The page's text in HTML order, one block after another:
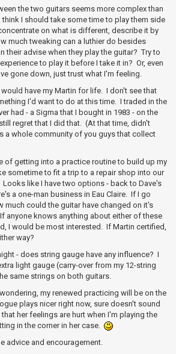
the two guitars seems more complex than
I should take some time to play them side
on what is different, describe it by
much tweaking can a luthier do besides
their advise when they play the guitar? Try to
to play it before I take it in? Or, even
gone down, just trust what I'm feeling.
have my Martin for life. I don't see that
I'd want to do at this time. I traded in the
had - a Sigma that I bought in 1983 - on the
regret that I did that. (At that time, didn't
a whole community of you guys that collect
of getting into a practice routine to build up my
sometime to fit a trip to a repair shop into our
Looks like I have two options - back to Dave's
a one-man business in Eau Claire. If I go
much could the guitar have changed on it's
anyone knows anything about either of these
I would be most interested. If Martin certified,
way?
- does string gauge have any influence? I
light gauge (carry-over from my 12-string
same strings on both guitars.
my renewed practicing will be on the
plays nicer right now, sure doesn't sound
her feelings are hurt when I'm playing the
in the corner in her case.
advice and encouragement.